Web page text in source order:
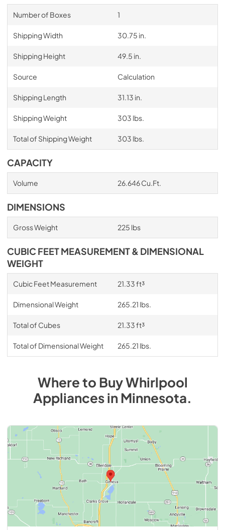
Number of Boxes 1
Shipping Width 30.75 in.
Shipping Height 49.5 in.
Source Calculation
Shipping Length 31.13 in.
Shipping Weight 303 lbs.
Total of Shipping Weight 303 lbs.
CAPACITY
Volume 26.646 Cu.Ft.
DIMENSIONS
Gross Weight 225 lbs
CUBIC FEET MEASUREMENT & DIMENSIONAL
WEIGHT
Cubic Feet Measurement 21.33 ft³
Dimensional Weight 265.21 lbs.
Total of Cubes 21.33 ft³
Total of Dimensional Weight 265.21 lbs.
Where to BuyWhirlpool
AppliancesinMinnesota.